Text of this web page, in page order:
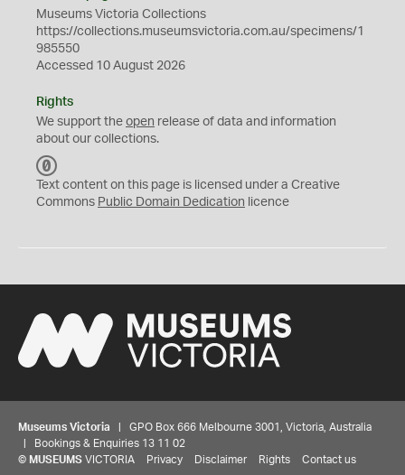
Museums Victoria Collections
https://collections.museumsvictoria.com.au/specimens/1
985550
Accessed 10 August 2026
Rights
We support the open release of data and information
about our collections.
C
0
Text content on this page is licensed under a Creative
Commons Public Domain Dedication licence
Museums Victoria | GPO Box 666 Melbourne 3001, Victoria, Australia
| Bookings & Enquiries 13 11 02
© MUSEUMS VICTORIA Privacy Disclaimer Rights Contact us